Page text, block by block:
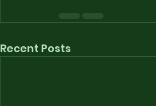
Recent Posts